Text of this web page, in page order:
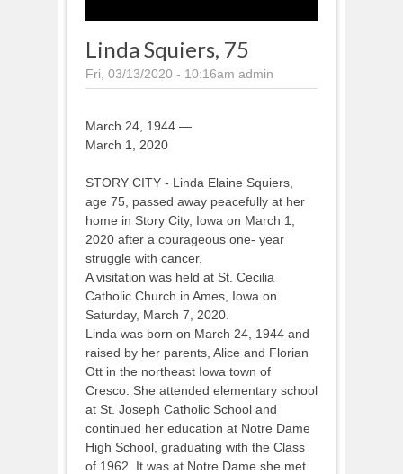
Linda Squiers, 75
Fri, 03/13/2020 - 10:16am admin
March 24, 1944 —
March 1, 2020
STORY CITY - Linda Elaine Squiers,
age 75, passed away peacefully at her
home in Story City, Iowa on March 1,
2020 after a courageous one- year
struggle with cancer.
A visitation was held at St. Cecilia
Catholic Church in Ames, Iowa on
Saturday, March 7, 2020.
Linda was born on March 24, 1944 and
raised by her parents, Alice and Florian
Ott in the northeast Iowa town of
Cresco. She attended elementary school
at St. Joseph Catholic School and
continued her education at Notre Dame
High School, graduating with the Class
of 1962. It was at Notre Dame she met